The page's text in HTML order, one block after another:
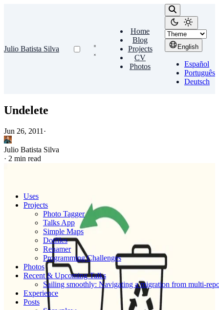
Julio Batista Silva
Home
Blog
Projects
CV
Photos
English
Español
Português
Deutsch
Uses
Projects
Photo Tagger
Talks App
Simple Maps
Dotfiles
Renamer
Programming Challenges
Photos
Recent & Upcoming Talks
Sailing smoothly: Navigating a migration from multi-
Experience
Posts
Undelete
Jun 26, 2011 ·
Julio Batista Silva
· 2 min read